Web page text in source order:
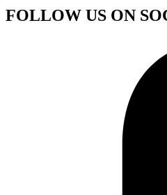
FOLLOW US ON